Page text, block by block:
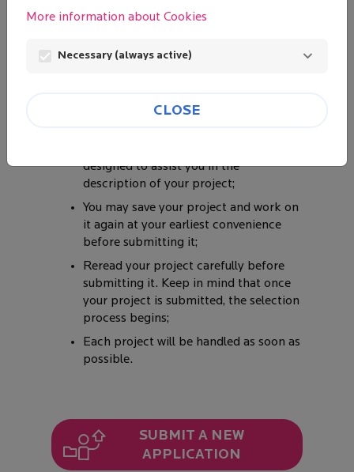
DETAIL YOUR
description of your project throughout
designed to assist you in the
description of your project;
You may save your project and work on
it again at your earliest convenience
before submitting it;
Reread your project carefully before
submitting it. Keep in mind that once
your project is submitted, the selection
process begins;
Each project will be handled as soon as
possible.
SUBMIT A NEW
APPLICATION
More information about Cookies
Necessary (always active)
CLOSE